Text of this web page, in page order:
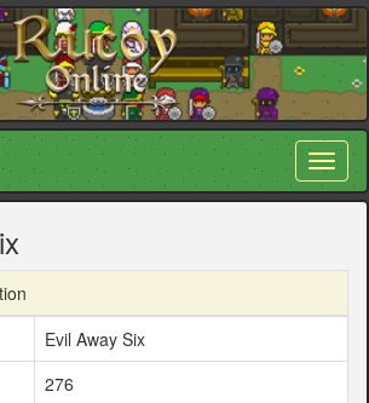
Evil Away Six
276